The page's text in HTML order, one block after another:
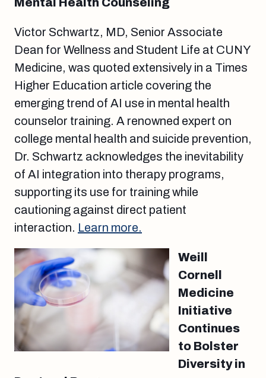
Victor Schwartz, MD, Senior Associate
Dean for Wellness and Student Life at CUNY
Medicine, was quoted extensively in a Times
Higher Education article covering the
emerging trend of AI use in mental health
counselor training. A renowned expert on
college mental health and suicide prevention,
Dr. Schwartz acknowledges the inevitability
of AI integration into therapy programs,
supporting its use for training while
cautioning against direct patient
interaction. Learn more.
Weill
Cornell
Medicine
Initiative
Continues
to Bolster
Diversity in